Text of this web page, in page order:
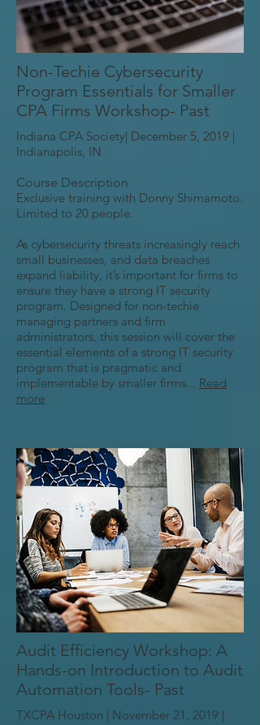
Non-Techie Cybersecurity
Program Essentials for Smaller
CPA Firms Workshop- Past
Indiana CPA Society| December 5, 2019 |
Indianapolis, IN
Course Description
Exclusive training with Donny Shimamoto.
Limited to 20 people.
As cybersecurity threats increasingly reach
small businesses, and data breaches
expand liability, it’s important for firms to
ensure they have a strong IT security
program. Designed for non-techie
managing partners and firm
administrators, this session will cover the
essential elements of a strong IT security
program that is pragmatic and
implementable by smaller firms... Read
more
Audit Efficiency Workshop: A
Hands-on Introduction to Audit
Automation Tools- Past
TXCPA Houston | November 21, 2019 |